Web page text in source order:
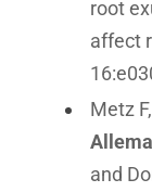
root
affect
Metz
and